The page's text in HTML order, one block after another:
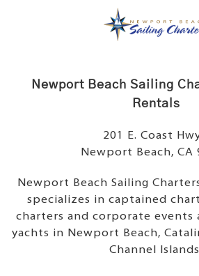
Newport Beach Sailing
Rentals
201 E. Coast
Newport Beach, CA
Newport Beach Sailing
specializes in captained
charters and corporate
yachts in Newport Beach,
Channel